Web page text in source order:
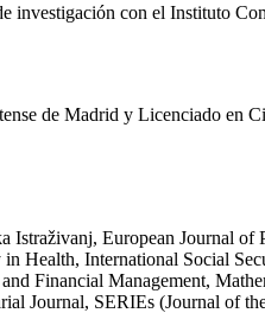
investigación con el Instituto
de Madrid y Licenciado en
European Journal of
Health, International Social
Financial Management,
Journal, SERIEs (Journal of